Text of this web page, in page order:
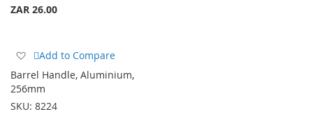
ZAR 26.00
Add
to
Wish
List
Add to Compare
Barrel Handle, Aluminium,
256mm
SKU: 8224